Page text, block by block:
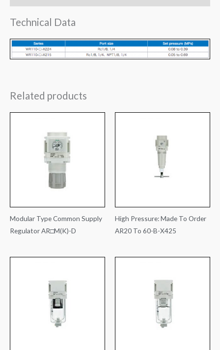
Technical Data
Related products
Modular Type Common Supply
Regulator AR□M(K)-D
High Pressure: Made To Order
AR20 To 60-B-X425